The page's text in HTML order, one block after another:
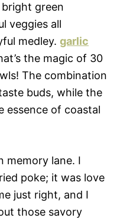
green
veggies all
medley. garlic
the magic of 30
The combination
buds, while the
essence of coastal
memory lane. I
poke; it was love
just right, and I
those savory